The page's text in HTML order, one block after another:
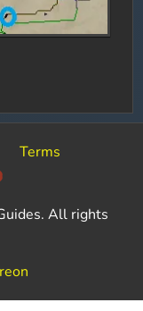
Terms
All rights